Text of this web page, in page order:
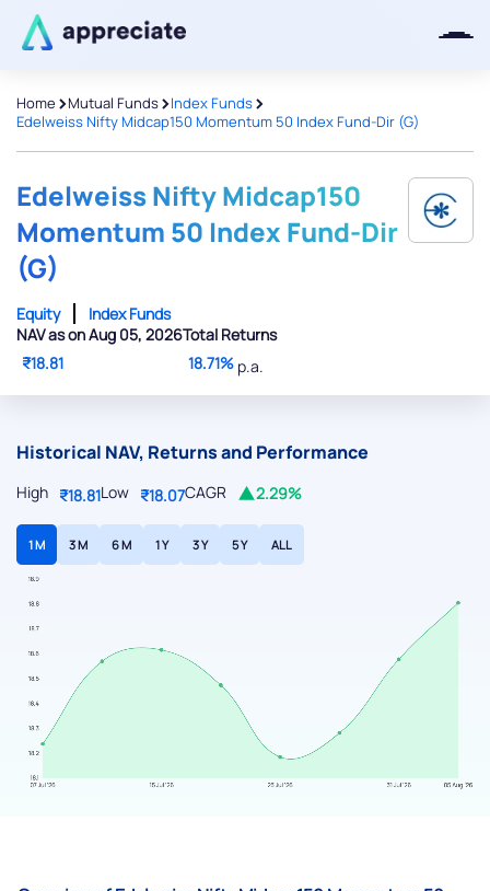
Home >Mutual Funds>Index Funds>
Edelweiss Nifty Midcap150 Momentum 50 Index Fund-Dir (G)
Edelweiss Nifty Midcap150
Momentum 50 Index Fund-Dir
(G)
Equity
Index Funds
NAV as on Aug 05, 2026
₹18.81
Total Returns
18.71% p.a.
Historical NAV, Returns and Performance
High ₹18.81Low ₹18.07CAGR 2.29%
1 M 3 M 6 M 1 Y 3 Y 5 Y ALL
Thanks for joining our iOS waitlist.
We will keep you posted.
Powered by Viral Loops